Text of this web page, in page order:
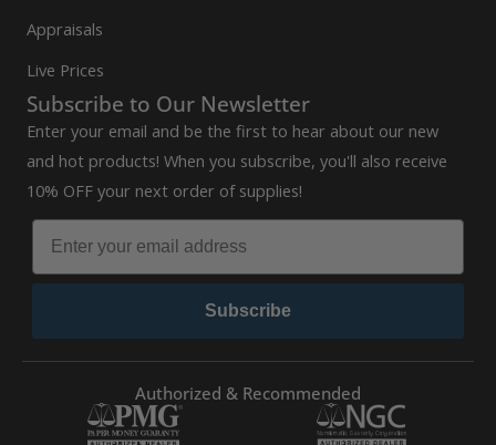
Appraisals
Live Prices
Subscribe to Our Newsletter
Enter your email and be the first to hear about our new
and hot products! When you subscribe, you'll also receive
10% OFF your next order of supplies!
Subscribe
Authorized & Recommended